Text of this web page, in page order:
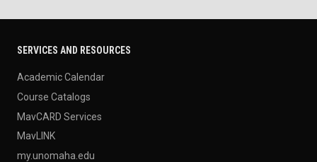
SERVICES AND RESOURCES
Academic Calendar
Course Catalogs
MavCARD Services
MavLINK
my.unomaha.edu